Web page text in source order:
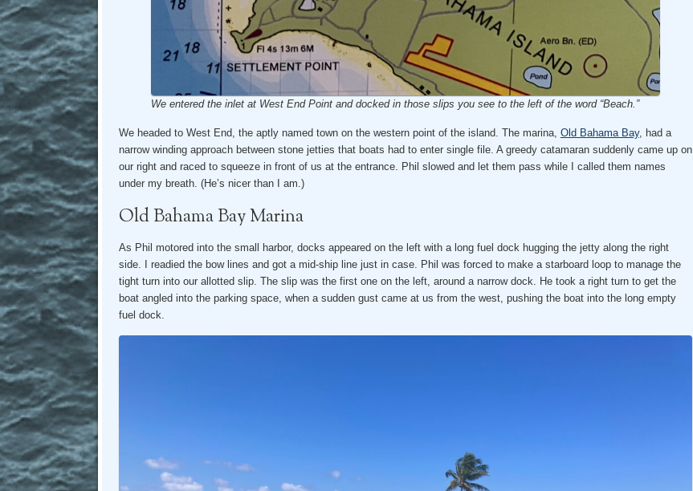
We entered the inlet at West End Point and docked in those slips you see to the left of the word “Beach.”
We headed to West End, the aptly named town on the western point of the island. The marina, Old Bahama Bay, had a
narrow winding approach between stone jetties that boats had to enter single file. A greedy catamaran suddenly came up on
our right and raced to squeeze in front of us at the entrance. Phil slowed and let them pass while I called them names
under my breath. (He’s nicer than I am.)
Old Bahama Bay Marina
As Phil motored into the small harbor, docks appeared on the left with a long fuel dock hugging the jetty along the right
side. I readied the bow lines and got a mid-ship line just in case. Phil was forced to make a starboard loop to manage the
tight turn into our allotted slip. The slip was the first one on the left, around a narrow dock. He took a right turn to get the
boat angled into the parking space, when a sudden gust came at us from the west, pushing the boat into the long empty
fuel dock.